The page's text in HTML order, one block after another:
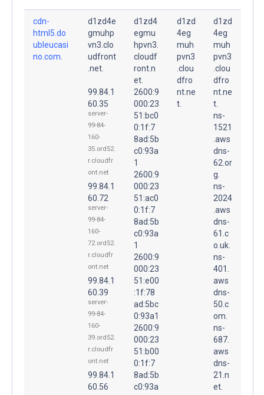
cdn-
html5.do
ubleucasi
no.com.
d1zd4e
gmuhp
vn3.clo
udfront
.net.
99.84.1
60.35
server-
99-84-
160-
35.ord52.
r.cloudfr
ont.net
99.84.1
60.72
server-
99-84-
160-
72.ord52.
r.cloudfr
ont.net
99.84.1
60.39
server-
99-84-
160-
39.ord52.
r.cloudfr
ont.net
99.84.1
60.56
d1zd4
egmu
hpvn3.
cloudf
ront.n
et.
2600:9
000:23
51:bc0
0:1f:7
8ad:5b
c0:93a
1
2600:9
000:23
51:ac0
0:1f:7
8ad:5b
c0:93a
1
2600:9
000:23
51:e00
:1f:78
ad:5bc
0:93a1
2600:9
000:23
51:b00
0:1f:7
8ad:5b
c0:93a
d1zd
4eg
muh
pvn3
.clou
dfro
nt.ne
t.
d1zd
4eg
muh
pvn3
.clou
dfro
nt.ne
t.
ns-
1521
.aws
dns-
62.or
g.
ns-
2024
.aws
dns-
61.c
o.uk.
ns-
401.
aws
dns-
50.c
om.
ns-
687.
aws
dns-
21.n
et.